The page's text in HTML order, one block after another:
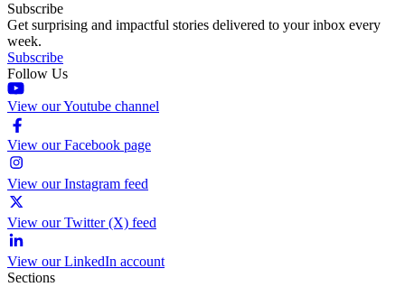
Subscribe
Get surprising and impactful stories delivered to your inbox every
week.
Subscribe
Follow Us
View our Youtube channel
View our Facebook page
View our Instagram feed
View our Twitter (X) feed
View our LinkedIn account
Sections